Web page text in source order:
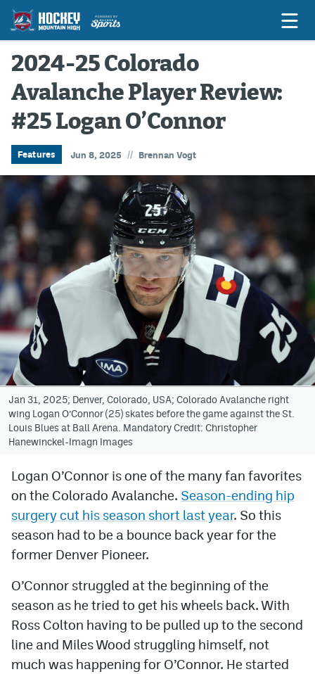
Game Previews
Game Threads
Game Recaps
Features
Podcasts
Hockey Mtn High
News
Betting & Fantasy
Avalanche @ MHS
Colorado Sports Betting
Facebook
Twitter
Instagram
Bluesky
YouTube
DenverStiffs.com
ColoradoPreps.com
MileHighLife.com
2024-25 Colorado
Avalanche Player Review:
#25 Logan O’Connor
Features Jun 8, 2025 // Brennan Vogt
Jan 31, 2025; Denver, Colorado, USA; Colorado Avalanche right
wing Logan O’Connor (25) skates before the game against the St.
Louis Blues at Ball Arena. Mandatory Credit: Christopher
Hanewinckel-Imagn Images
Logan O’Connor is one of the many fan favorites
on the Colorado Avalanche. Season-ending hip
surgery cut his season short last year. So this
season had to be a bounce back year for the
former Denver Pioneer.
O’Connor struggled at the beginning of the
season as he tried to get his wheels back. With
Ross Colton having to be pulled up to the second
line and Miles Wood struggling himself, not
much was happening for O’Connor. He started